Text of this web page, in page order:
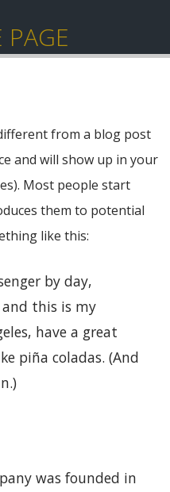
PAGE
from a blog post
and will show up in your
Most people start
them to potential
like this:
by day,
this is my
have a great
piña coladas. (And
was founded in